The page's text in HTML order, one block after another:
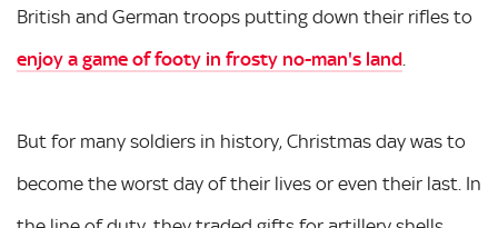
British and German troops putting down their rifles to
enjoy a game of footy in frosty no-man's land.
But for many soldiers in history, Christmas day was to
become the worst day of their lives or even their last. In